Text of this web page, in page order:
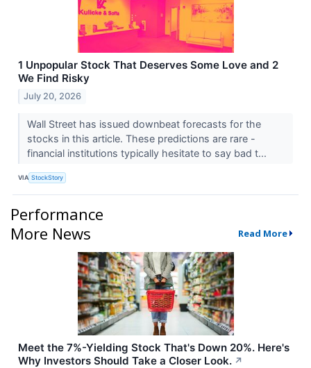
1 Unpopular Stock That Deserves Some Love and 2
We Find Risky
July 20, 2026
Wall Street has issued downbeat forecasts for the
stocks in this article. These predictions are rare -
financial institutions typically hesitate to say bad t...
VIA StockStory
Performance
More News
Read More
Meet the 7%-Yielding Stock That's Down 20%. Here's
Why Investors Should Take a Closer Look. ↗